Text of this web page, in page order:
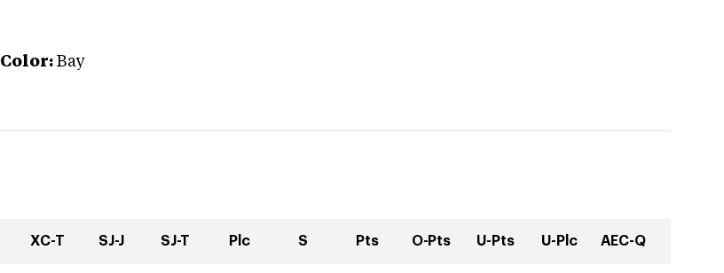
Color: Bay
XC-T SJ-J SJ-T Plc S Pts O-Pts U-Pts U-Plc AEC-Q